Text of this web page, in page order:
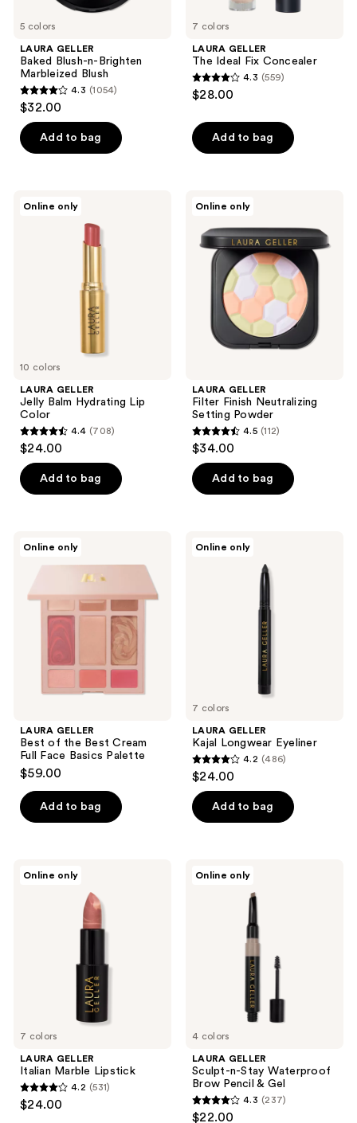
5 colors
LAURA GELLER
Baked Blush-n-Brighten
Marbleized Blush
4.3
out
of
5
1054
4.3 (1054)
$32.00
Add to bag
7 colors
LAURA GELLER
The Ideal Fix Concealer
4.3
out
of
5
559
4.3 (559)
$28.00
Add to bag
10 colors
Online only
LAURA GELLER
Jelly Balm Hydrating Lip
Color
4.4
out
of
5
708
4.4 (708)
$24.00
Add to bag
Online only
LAURA GELLER
Filter Finish Neutralizing
Setting Powder
4.5
out
of
5
112
4.5 (112)
$34.00
Add to bag
Online only
LAURA GELLER
Best of the Best Cream
Full Face Basics Palette
$59.00
Add to bag
7 colors
Online only
LAURA GELLER
Kajal Longwear Eyeliner
4.2
out
of
5
486
4.2 (486)
$24.00
Add to bag
7 colors
Online only
LAURA GELLER
Italian Marble Lipstick
4.2
out
4.2 (531)
$24.00
4 colors
Online only
LAURA GELLER
Sculpt-n-Stay Waterproof
Brow Pencil & Gel
4.3
4.3 (237)
$22.00